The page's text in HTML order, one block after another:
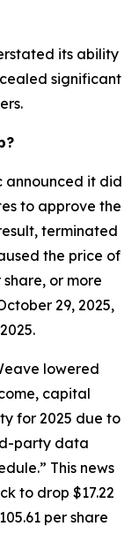
its ability
significant
announced it did
to approve the
terminated
the price of
or more
29, 2025,
lowered
capital
for 2025 due to
party data
This news
to drop $17.22
per share